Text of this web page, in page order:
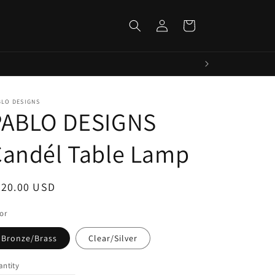
Log
in
Cart
DESIGNS
DESIGNS
Table Lamp
USD
Bronze/Brass Clear/Silver